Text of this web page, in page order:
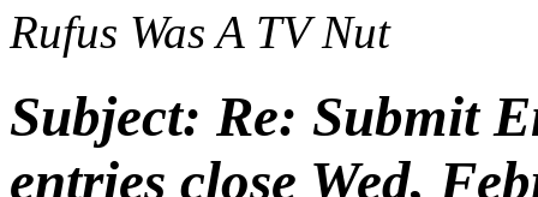
Rufus Was A TV Nut
Subject: Re: Submit
entries close Wed,